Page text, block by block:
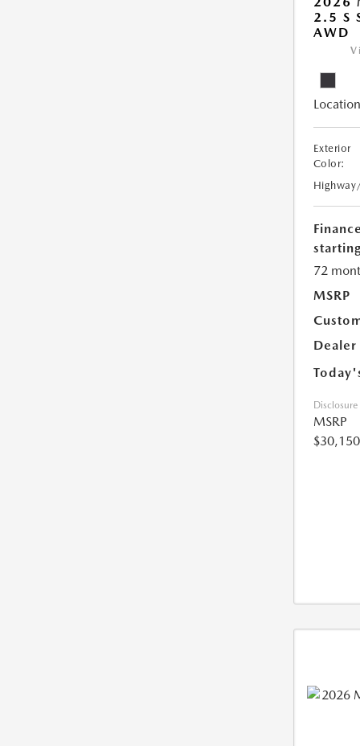
2.5 S
AWD
Exterior
Color:
72
MSRP
Disclosure
MSRP
$30,150